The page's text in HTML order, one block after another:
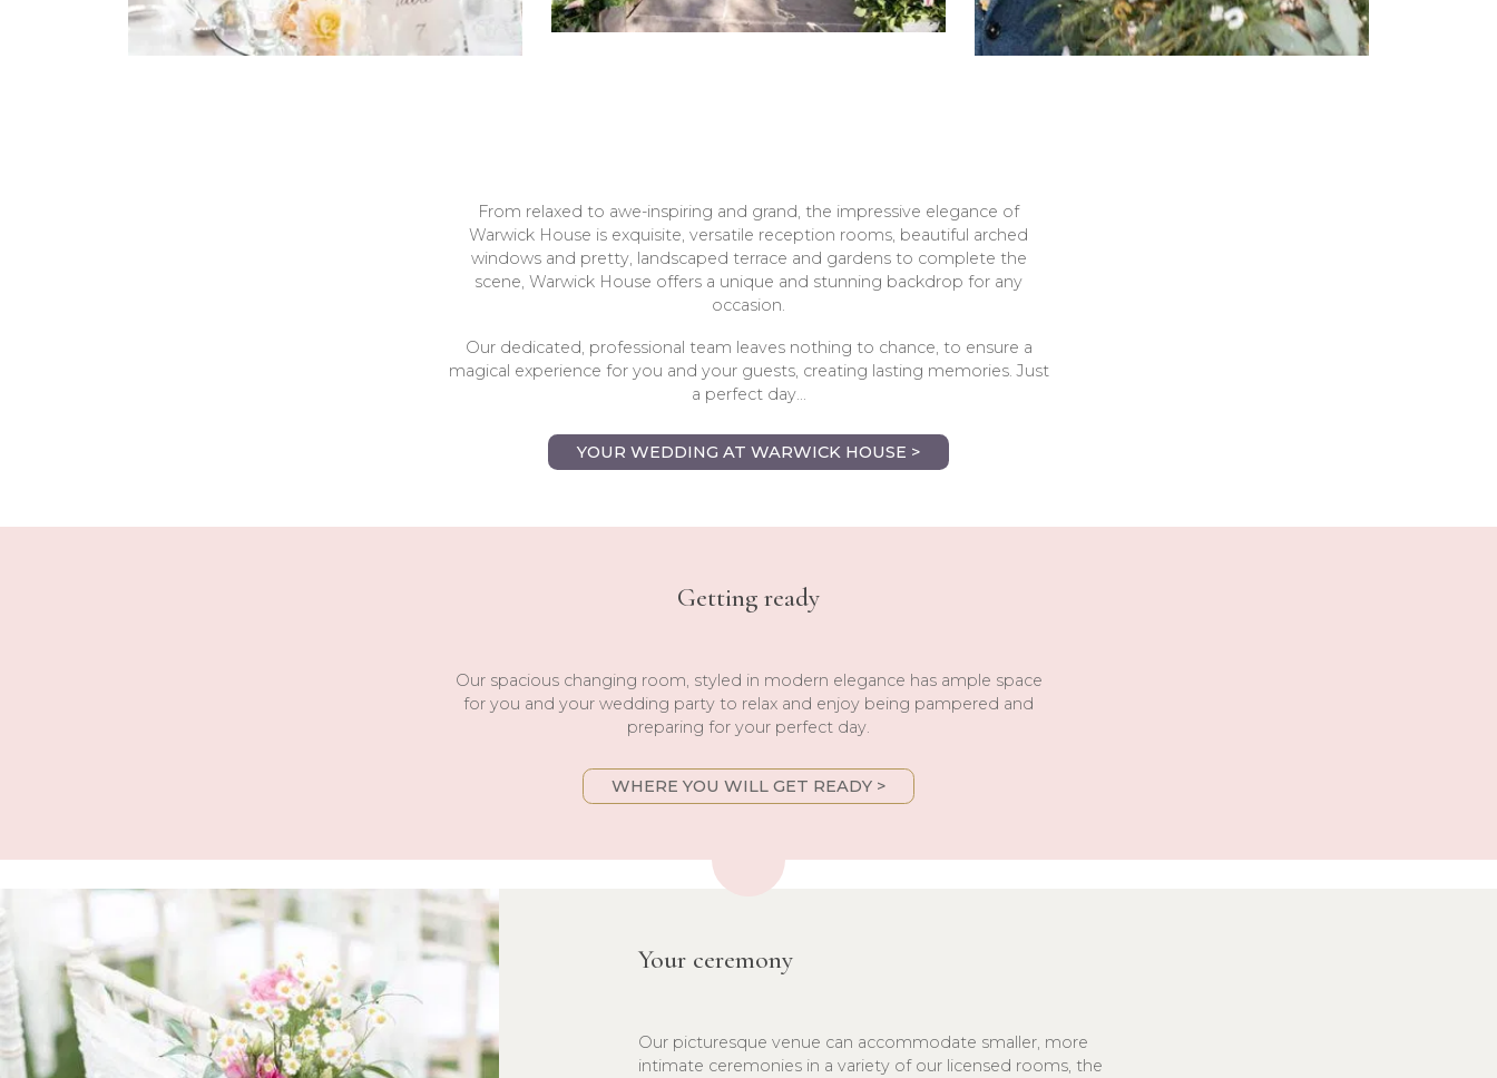
From relaxed to awe-inspiring and grand, the impressive elegance of
Warwick House is exquisite, versatile reception rooms, beautiful arched
windows and pretty, landscaped terrace and gardens to complete the
scene, Warwick House offers a unique and stunning backdrop for any
occasion.
Our dedicated, professional team leaves nothing to chance, to ensure a
magical experience for you and your guests, creating lasting memories. Just
a perfect day...
YOUR WEDDING AT WARWICK HOUSE >
Getting ready
Our spacious changing room, styled in modern elegance has ample space
for you and your wedding party to relax and enjoy being pampered and
preparing for your perfect day.
WHERE YOU WILL GET READY >
Your ceremony
Our picturesque venue can accommodate smaller, more
intimate ceremonies in a variety of our licensed rooms, the